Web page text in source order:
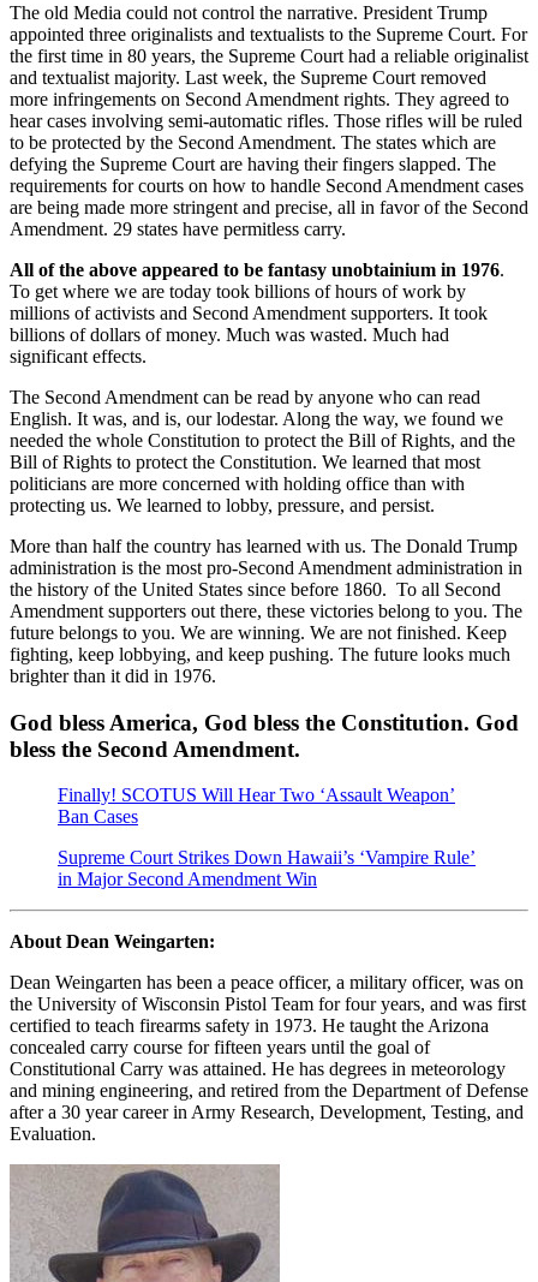
The old Media could not control the narrative. President Trump
appointed three originalists and textualists to the Supreme Court. For
the first time in 80 years, the Supreme Court had a reliable originalist
and textualist majority. Last week, the Supreme Court removed
more infringements on Second Amendment rights. They agreed to
hear cases involving semi-automatic rifles. Those rifles will be ruled
to be protected by the Second Amendment. The states which are
defying the Supreme Court are having their fingers slapped. The
requirements for courts on how to handle Second Amendment cases
are being made more stringent and precise, all in favor of the Second
Amendment. 29 states have permitless carry.
All of the above appeared to be fantasy unobtainium in 1976.
To get where we are today took billions of hours of work by
millions of activists and Second Amendment supporters. It took
billions of dollars of money. Much was wasted. Much had
significant effects.
The Second Amendment can be read by anyone who can read
English. It was, and is, our lodestar. Along the way, we found we
needed the whole Constitution to protect the Bill of Rights, and the
Bill of Rights to protect the Constitution. We learned that most
politicians are more concerned with holding office than with
protecting us. We learned to lobby, pressure, and persist.
More than half the country has learned with us. The Donald Trump
administration is the most pro-Second Amendment administration in
the history of the United States since before 1860. To all Second
Amendment supporters out there, these victories belong to you. The
future belongs to you. We are winning. We are not finished. Keep
fighting, keep lobbying, and keep pushing. The future looks much
brighter than it did in 1976.
God bless America, God bless the Constitution. God
bless the Second Amendment.
Finally! SCOTUS Will Hear Two ‘Assault Weapon’
Ban Cases
Supreme Court Strikes Down Hawaii’s ‘Vampire Rule’
in Major Second Amendment Win
About Dean Weingarten:
Dean Weingarten has been a peace officer, a military officer, was on
the University of Wisconsin Pistol Team for four years, and was first
certified to teach firearms safety in 1973. He taught the Arizona
concealed carry course for fifteen years until the goal of
Constitutional Carry was attained. He has degrees in meteorology
and mining engineering, and retired from the Department of Defense
after a 30 year career in Army Research, Development, Testing, and
Evaluation.